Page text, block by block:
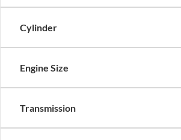
Cylinder
Engine Size
Transmission